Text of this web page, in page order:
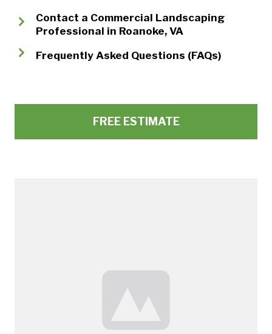
Contact a Commercial Landscaping
Professional in Roanoke, VA
Frequently Asked Questions (FAQs)
FREE ESTIMATE